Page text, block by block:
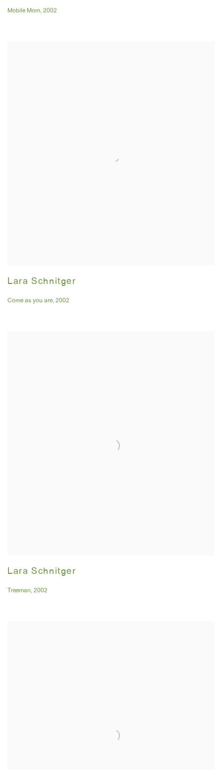
Mobile Mom, 2002
Lara Schnitger
Come as you are, 2002
Lara Schnitger
Treeman, 2002